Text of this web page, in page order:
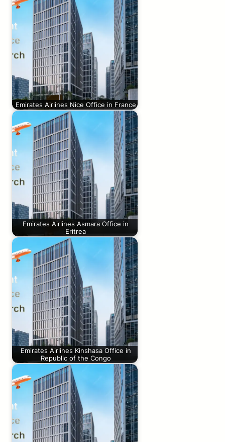
Emirates Airlines Nice Office in France
Emirates Airlines Asmara Office in
Eritrea
Emirates Airlines Kinshasa Office in
Republic of the Congo